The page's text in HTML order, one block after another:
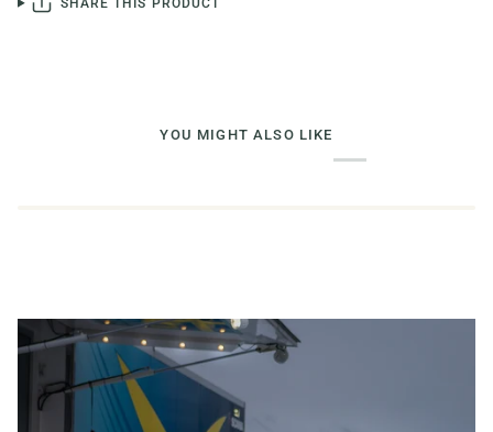
YOU MIGHT ALSO LIKE